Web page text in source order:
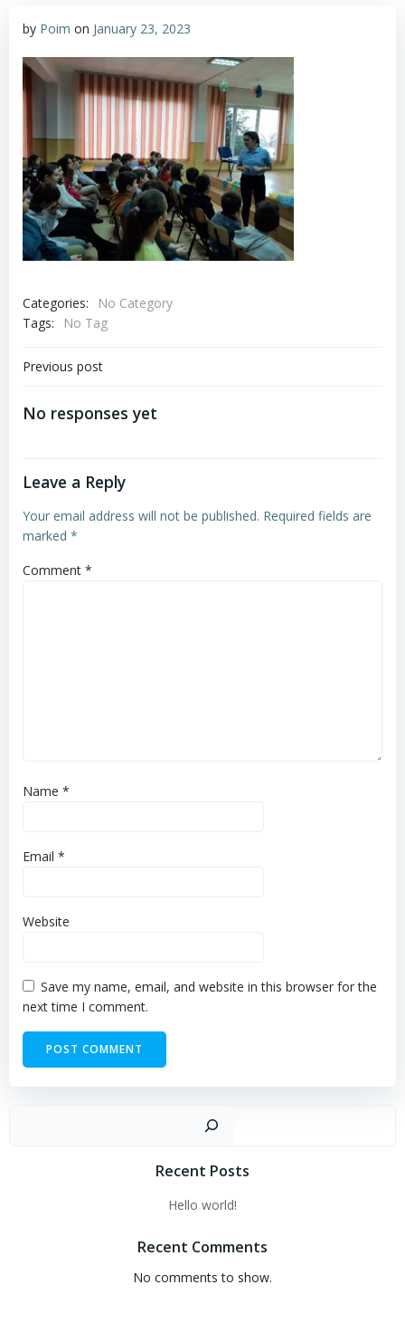
by Poim on January 23, 2023
Categories:
No Category
Tags:
No Tag
Post
Previous post
No responses yet
Leave a Reply
Your email address will not be published. Required fields are
marked *
Comment *
Name *
Email *
Website
Save my name, email, and website in this browser for the
next time I comment.
Recent Posts
Hello world!
Recent Comments
No comments to show.